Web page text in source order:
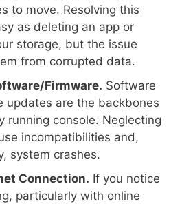
to move. Resolving this
as deleting an app or
storage, but the issue
from corrupted data.
Firmware. Software
updates are the backbones
running console. Neglecting
incompatibilities and,
system crashes.
Connection. If you notice
particularly with online